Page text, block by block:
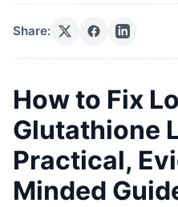
Share:
How to Fix
Glutathione
Practical,
Minded